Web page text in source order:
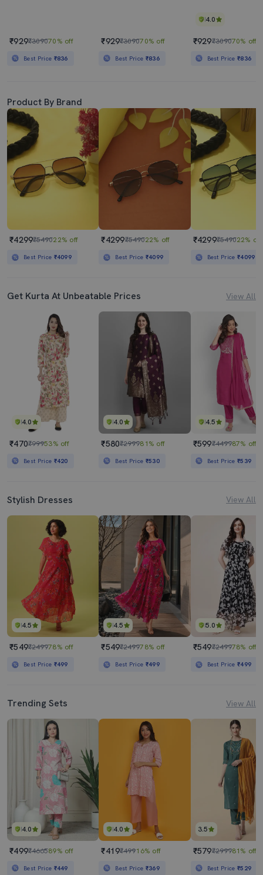
₹929₹309070% off
Best Price ₹836
₹929₹309070% off
Best Price ₹836
4.0
₹929₹309070% off
Best Price₹836
Product By Brand
₹4299₹549022% off
Best Price ₹4099
₹4299₹549022% off
Best Price ₹4099
₹4299₹549022% off
Best Price₹4099
Get Kurta At Unbeatable Prices View All
4.0
₹470₹99953% off
Best Price ₹420
4.0
₹580₹299981% off
Best Price ₹530
4.5
₹599₹449987% off
Best Price₹539
Stylish Dresses View All
4.5
₹549₹249978% off
Best Price ₹499
4.5
₹549₹249978% off
Best Price ₹499
5.0
₹549₹249978% off
Best Price₹499
Trending Sets View All
4.0
₹499₹466589% off
Best Price ₹449
4.0
₹419₹49916% off
Best Price ₹369
3.5
₹579₹299981% off
Best Price₹529